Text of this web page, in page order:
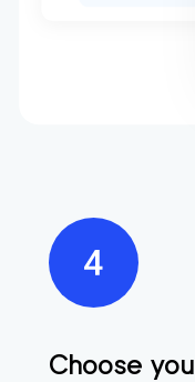
Choose